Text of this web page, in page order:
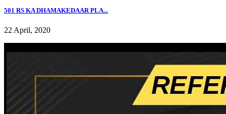
501 RS KA DHAMAKEDAAR PLA...
22 April, 2020